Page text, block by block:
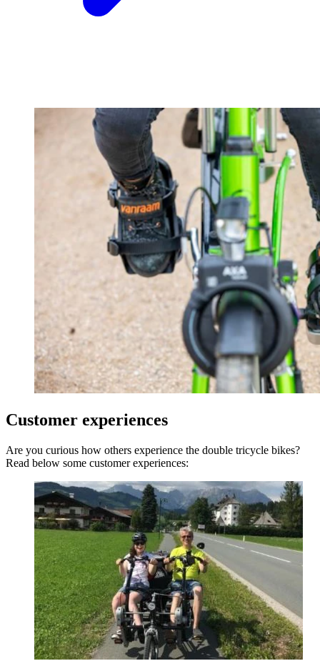
Customer experiences
Are you curious how others experience the double tricycle bikes?
Read below some customer experiences: